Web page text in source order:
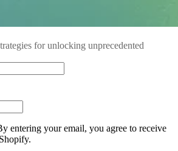
for unlocking unprecedented
entering your email, you agree to receive